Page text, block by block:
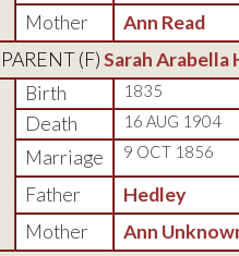
Mother
Ann Read
PARENT (F)Sarah Arabella
Birth
1835
Death 16 AUG 1904
Marriage 9 OCT 1856
Father
Hedley
Mother
Ann